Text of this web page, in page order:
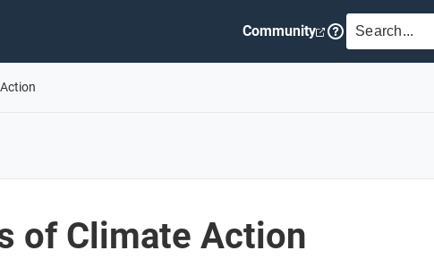
Community SEARCH
of Climate Action